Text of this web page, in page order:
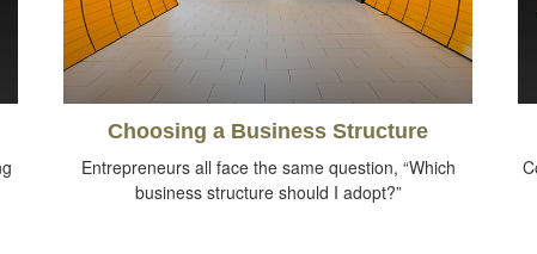
Choosing a Business Structure
Entrepreneurs all face the same question, “Which
business structure should I adopt?”